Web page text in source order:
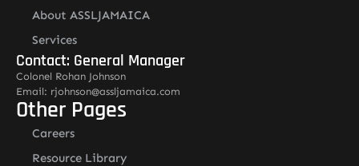
About ASSLJAMAICA
Services
Contact: General Manager
Colonel Rohan Johnson
Email: rjohnson@assljamaica.com
Other Pages
Careers
Resource Library